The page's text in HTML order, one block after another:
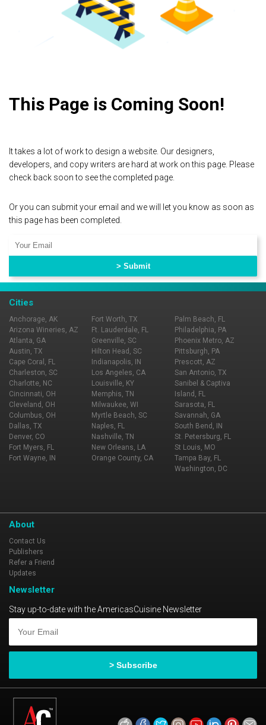
This Page is Coming Soon!
It takes a lot of work to design a website. Our designers,
developers, and copy writers are hard at work on this page. Please
check back soon to see the completed page.
Or you can submit your email and we will let you know as soon as
this page has been completed.
Cities
Anchorage, AK
Arizona Wineries, AZ
Atlanta, GA
Austin, TX
Cape Coral, FL
Charleston, SC
Charlotte, NC
Cincinnati, OH
Cleveland, OH
Columbus, OH
Dallas, TX
Denver, CO
Fort Myers, FL
Fort Wayne, IN
Fort Worth, TX
Ft. Lauderdale, FL
Greenville, SC
Hilton Head, SC
Indianapolis, IN
Los Angeles, CA
Louisville, KY
Memphis, TN
Milwaukee, WI
Myrtle Beach, SC
Naples, FL
Nashville, TN
New Orleans, LA
Orange County, CA
Palm Beach, FL
Philadelphia, PA
Phoenix Metro, AZ
Pittsburgh, PA
Prescott, AZ
San Antonio, TX
Sanibel & Captiva
Island, FL
Sarasota, FL
Savannah, GA
South Bend, IN
St. Petersburg, FL
St Louis, MO
Tampa Bay, FL
Washington, DC
About
Contact Us
Publishers
Refer a Friend
Updates
Newsletter
Stay up-to-date with the AmericasCuisine Newsletter